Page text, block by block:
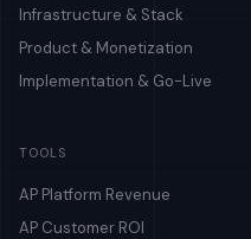
Infrastructure & Stack
Product & Monetization
Implementation & Go-Live
TOOLS
AP Platform Revenue
AP Customer ROI